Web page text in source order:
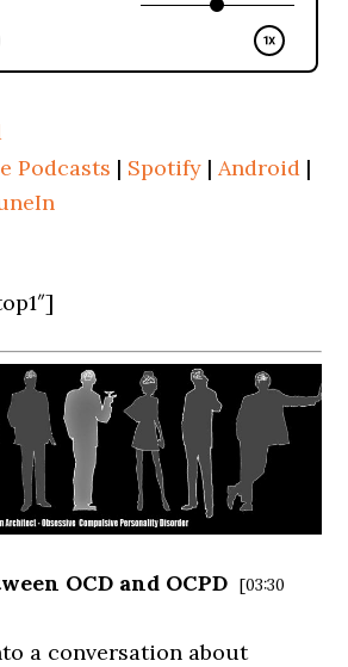
Podcasts | Spotify |Android |
OCD and OCPD
[03:30
a conversation about